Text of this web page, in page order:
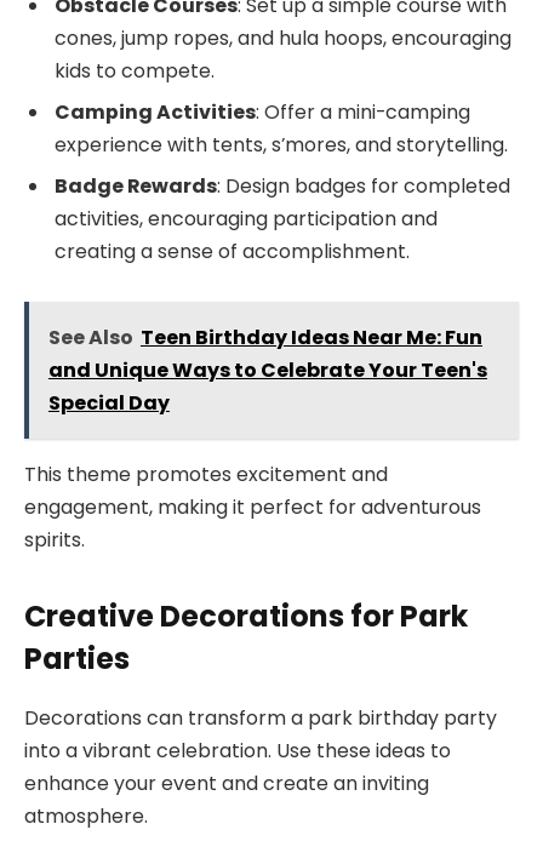
cones, jump ropes, and hula hoops, encouraging
kids to compete.
Camping Activities: Offer a mini-camping
experience with tents, s’mores, and storytelling.
Badge Rewards: Design badges for completed
activities, encouraging participation and
creating a sense of accomplishment.
See Also Teen Birthday Ideas Near Me: Fun
and Unique Ways to Celebrate Your Teen's
Special Day
This theme promotes excitement and
engagement, making it perfect for adventurous
spirits.
Creative Decorations for Park
Parties
Decorations can transform a park birthday party
into a vibrant celebration. Use these ideas to
enhance your event and create an inviting
atmosphere.